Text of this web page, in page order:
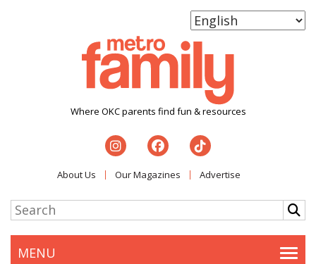
Where OKC parents find fun & resources
About Us Our Magazines Advertise
MENU